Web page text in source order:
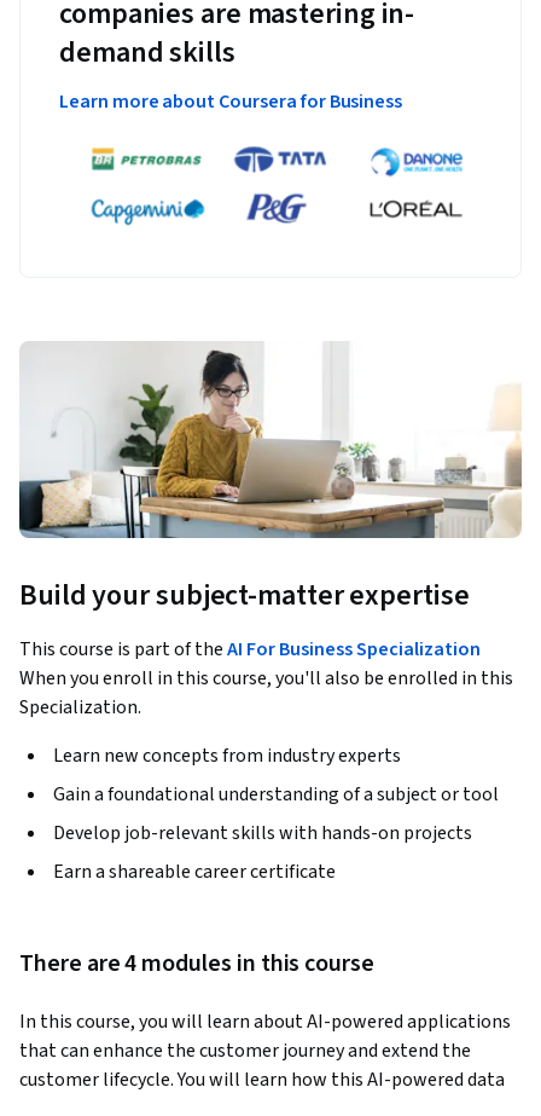
companies are mastering in-
demand skills
Learn more about Coursera for Business
Build your subject-matter expertise
This course is part of theAI For Business Specialization
When you enroll in this course, you'll also be enrolled in this
Specialization.
Learn new concepts from industry experts
Gain a foundational understanding of a subject or tool
Develop job-relevant skills with hands-on projects
Earn a shareable career certificate
There are 4 modules in this course
In this course, you will learn about AI-powered applications
that can enhance the customer journey and extend the
customer lifecycle. You will learn how this AI-powered data